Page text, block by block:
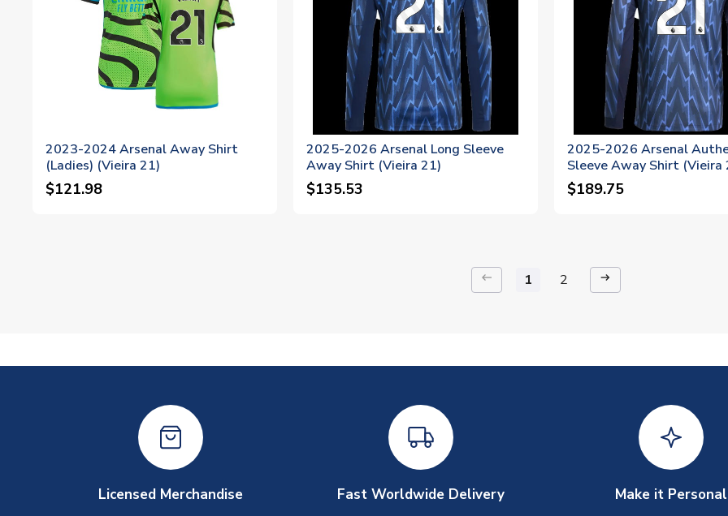
2023-2024 Arsenal Away Shirt
(Ladies) (Vieira 21)
$121.98
2025-2026 Arsenal Long Sleeve
Away Shirt (Vieira 21)
$135.53
2025-2026 Arsenal
Sleeve Away Shirt (Vieira
$189.75
keyboard_backspace 1 2 arrow_right_alt
Licensed Merchandise Fast Worldwide Delivery Make it Personal